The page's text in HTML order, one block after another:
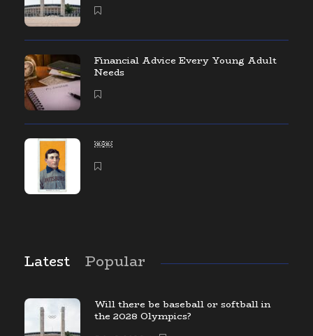
Financial Advice Every Young Adult
Needs
￼￼
Latest Popular
Will there be baseball or softball in
the 2028 Olympics?